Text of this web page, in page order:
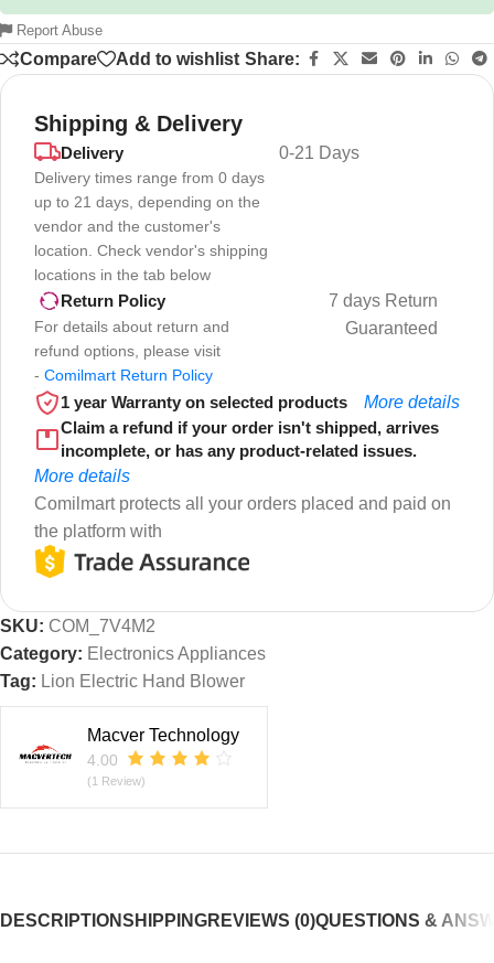
Report Abuse
Compare Add to wishlist Share:
Shipping & Delivery
Delivery
Delivery times range from 0 days
up to 21 days, depending on the
vendor and the customer's
location. Check vendor's shipping
locations in the tab below
0-21 Days
Return Policy
For details about return and
refund options, please visit
- Comilmart Return Policy
7 days Return
Guaranteed
1 year Warranty on selected products
More details
Claim a refund if your order isn't shipped, arrives
incomplete, or has any product-related issues.
More details
Comilmart protects all your orders placed and paid on
the platform with
SKU: COM_7V4M2
Category: Electronics Appliances
Tag: Lion Electric Hand Blower
Macver Technology
4.00
(1 Review)
DESCRIPTIONSHIPPINGREVIEWS (0)QUESTIONS &